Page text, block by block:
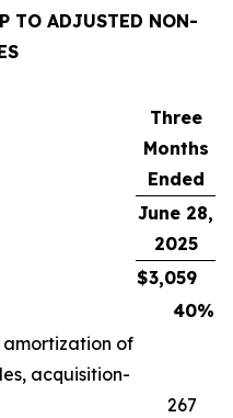
TO ADJUSTED NON-
Three
Months
Ended
June 28,
2025
$3,059
40%
of
acquisition-
267